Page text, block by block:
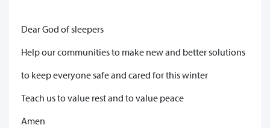
Dear God of sleepers
Help our communities to make new and better solutions
to keep everyone safe and cared for this winter
Teach us to value rest and to value peace
Amen